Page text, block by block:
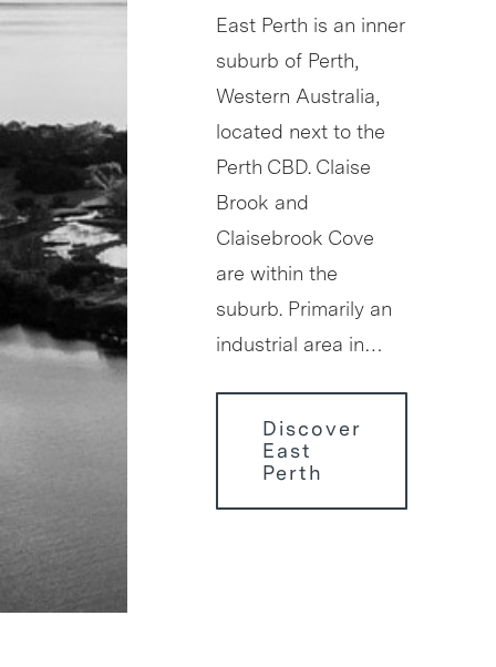
East Perth is an inner
suburb of Perth,
Western Australia,
located next to the
Perth CBD. Claise
Brook and
Claisebrook Cove
are within the
suburb. Primarily an
industrial area in…
Discover
East
Perth